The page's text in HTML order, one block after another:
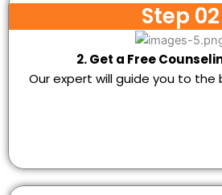
Step 02
2. Get a Free
Our expert will guide you to the